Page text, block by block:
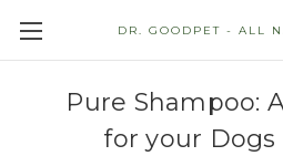
Pure Shampoo:
for your Dogs